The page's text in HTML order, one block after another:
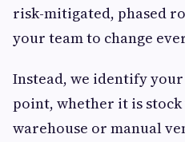
risk-mitigated, phased
your team to change
Instead, we identify
point, whether it is
warehouse or manual